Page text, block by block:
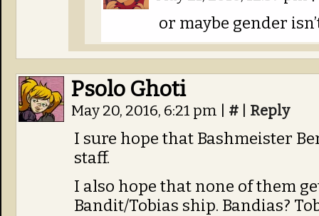
or maybe gender
Psolo Ghoti
May 20, 2016, 6:21 pm # Reply
I sure hope that Bashmeister
staff.
I also hope that none of them
Bandit/Tobias ship. Bandias?